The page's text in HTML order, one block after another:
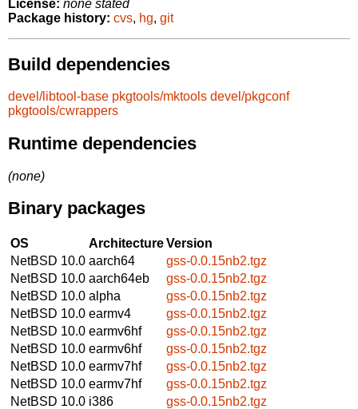
License: none stated
Package history: cvs, hg, git
Build dependencies
devel/libtool-base pkgtools/mktools devel/pkgconf
pkgtools/cwrappers
Runtime dependencies
(none)
Binary packages
OS ArchitectureVersion
NetBSD 10.0 aarch64
gss-0.0.15nb2.tgz
NetBSD 10.0 aarch64eb
gss-0.0.15nb2.tgz
NetBSD 10.0 alpha
gss-0.0.15nb2.tgz
NetBSD 10.0 earmv4
gss-0.0.15nb2.tgz
NetBSD 10.0 earmv6hf
gss-0.0.15nb2.tgz
NetBSD 10.0 earmv6hf
gss-0.0.15nb2.tgz
NetBSD 10.0 earmv7hf
gss-0.0.15nb2.tgz
NetBSD 10.0 earmv7hf
gss-0.0.15nb2.tgz
NetBSD 10.0 i386
gss-0.0.15nb2.tgz